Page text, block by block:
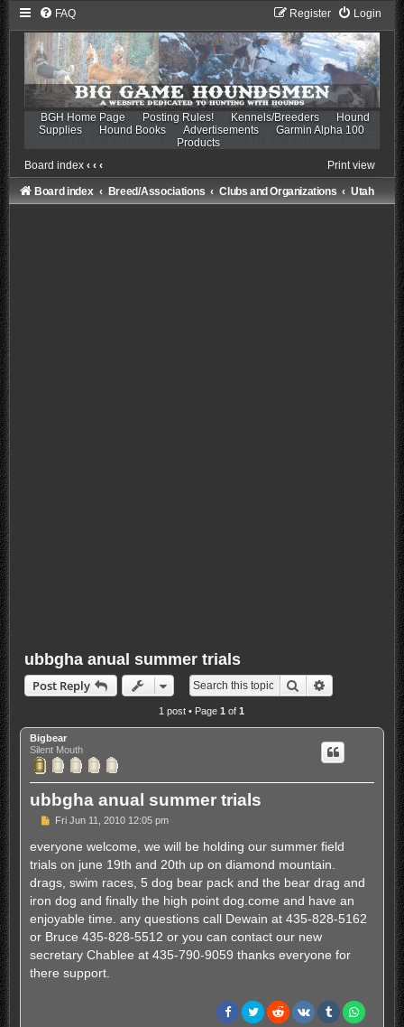
FAQ Login
Register
BGH Home Page Posting Rules! Kennels/Breeders
Hound
Supplies
Hound Books Advertisements
Garmin Alpha 100
Products
Board index ‹ ‹ ‹ Print view
Board index Breed/Associations Clubs and Organizations Utah
ubbgha anual summer trials
Post Reply Search Advanced
1 post • Page1 of1
Bigbear
Silent Mouth
ubbgha anual summer trials
P
s
Fri Jun 11, 2010 12:05 pm
everyone welcome, we will be holding our summer field
trials on june 19th and 20th up on diamond mountain.
drags, swim races, 5 dog bear pack and the bear drag and
iron dog and finally the high point dog.come and have an
enjoyable time. any questions call Dewain at 435-828-5162
or Bruce 435-828-5512 or you can contact our new
secretary Chablee at 435-790-9059 thanks everyone for
there support.